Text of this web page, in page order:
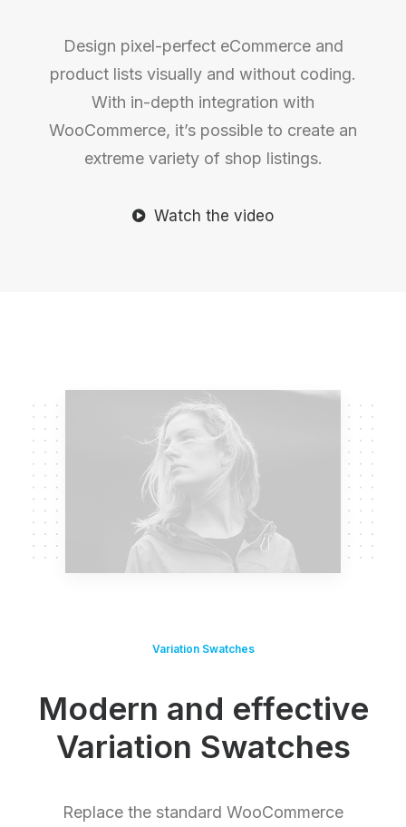
Design pixel-perfect eCommerce and
product lists visually and without coding.
With in-depth integration with
WooCommerce, it’s possible to create an
extreme variety of shop listings.
Watch the video
Variation Swatches
Modern and effective
Variation Swatches
Replace the standard WooCommerce